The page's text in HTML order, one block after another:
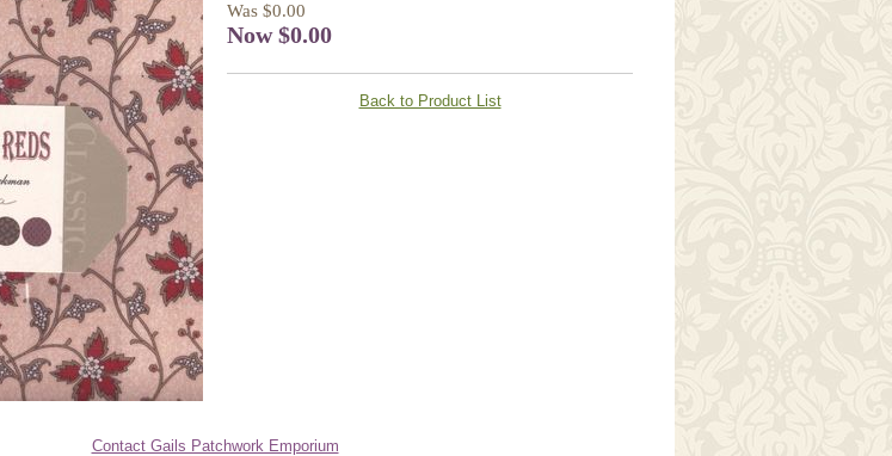
Was $0.00
Now $0.00
Back to Product List
Contact Gails Patchwork Emporium